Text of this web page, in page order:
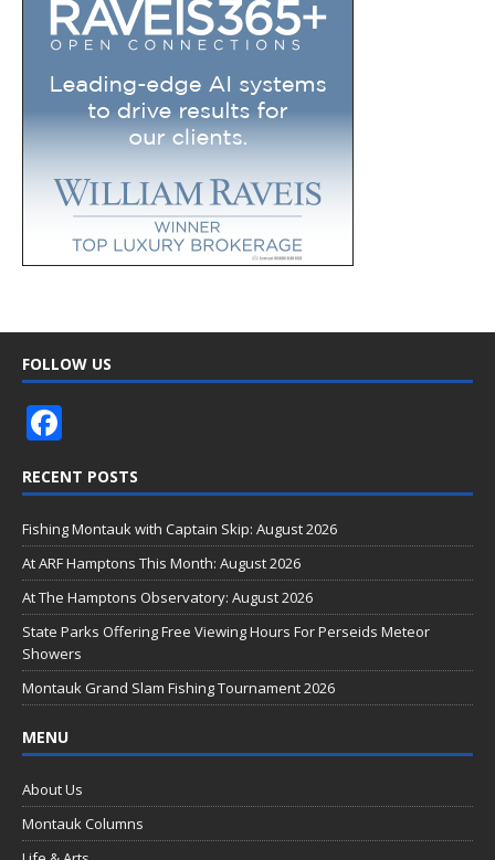
FOLLOW US
e
b
o
o
k
RECENT POSTS
Fishing Montauk with Captain Skip: August 2026
At ARF Hamptons This Month: August 2026
At The Hamptons Observatory: August 2026
State Parks Offering Free Viewing Hours For Perseids Meteor
Showers
Montauk Grand Slam Fishing Tournament 2026
MENU
About Us
Montauk Columns